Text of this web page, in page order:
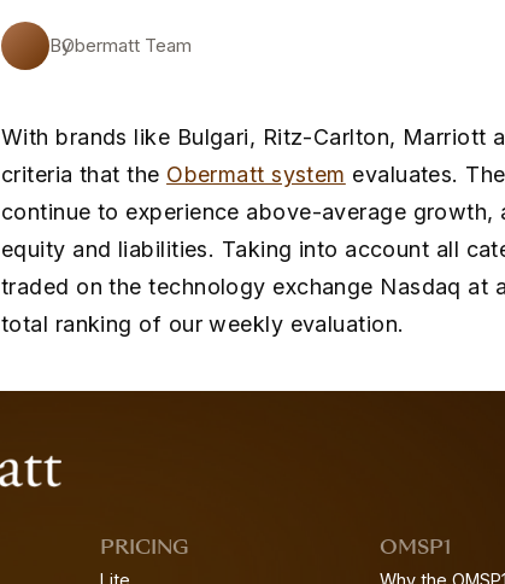
ByObermatt Team
With brands like Bulgari, Ritz-Carlton, Marriott
criteria that the Obermatt system evaluates.
continue to experience above-average
equity and liabilities. Taking into account all
traded on the technology exchange Nasdaq at
total ranking of our weekly evaluation.
PRICING
Lite
OMSP1
Why the